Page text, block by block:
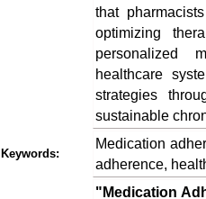
that
optimizing
personalized
healthcare
strategies
sustainable
Keywords:
Medication
adherence,
"Medication